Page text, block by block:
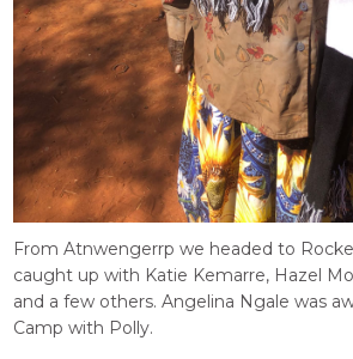
From Atnwengerrp we headed to
caught up with Katie Kemarre, Hazel
and a few others. Angelina Ngale was
Camp with Polly.